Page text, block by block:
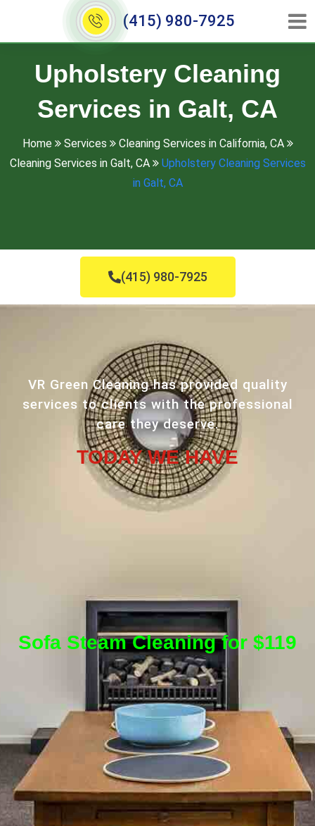
(415) 980-7925
Upholstery Cleaning
Services in Galt, CA
Home Services
Cleaning Services in California, CA
Cleaning Services in Galt, CA
Upholstery Cleaning Services
in Galt, CA
(415) 980-7925
VR Green Cleaning has provided quality
services to clients with the professional
care they deserve.
TODAY WE HAVE
Sofa Steam Cleaning for $119